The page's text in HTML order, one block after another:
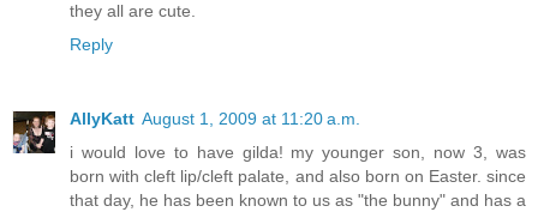
they all are cute.
Reply
AllyKatt August 1, 2009 at 11:20 a.m.
i would love to have gilda! my younger son, now 3, was
born with cleft lip/cleft palate, and also born on Easter. since
that day, he has been known to us as "the bunny" and has a